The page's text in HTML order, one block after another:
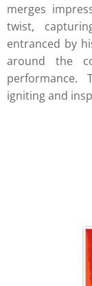
merges
twist,
entranced by
around the
performance.
igniting and